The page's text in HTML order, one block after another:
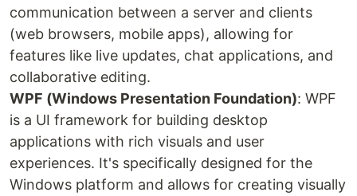
communication between a server and clients
(web browsers, mobile apps), allowing for
features like live updates, chat applications, and
collaborative editing.
WPF (Windows Presentation Foundation): WPF
is a UI framework for building desktop
applications with rich visuals and user
experiences. It's specifically designed for the
Windows platform and allows for creating visually